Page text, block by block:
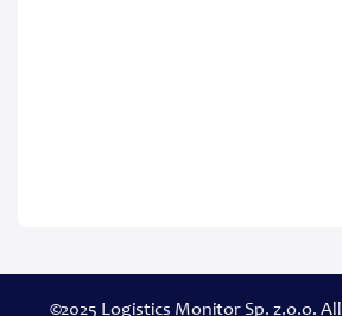
©2025 Logistics Monitor Sp. z.o.o.